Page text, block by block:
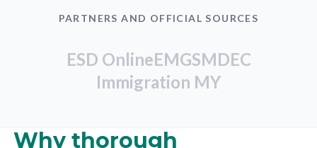
PARTNERS AND OFFICIAL SOURCES
ESD OnlineEMGSMDEC
Immigration MY
Why thorough